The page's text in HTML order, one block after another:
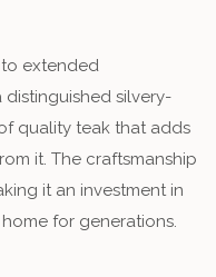
extended
silvery-
quality teak that adds
it. The craftsmanship
it an investment in
for generations.